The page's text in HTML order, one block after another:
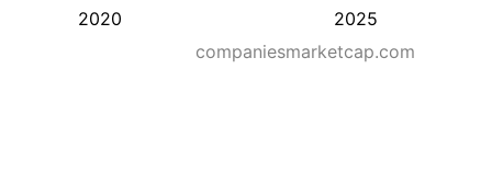
2020 2025
companiesmarketcap.com